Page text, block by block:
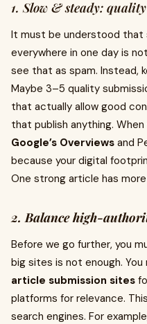
1. Slow & steady:
It must be understood that
everywhere in one day is
see that as spam. Instead,
Maybe 3–5 quality
that actually allow good
that publish anything.
Google’s Overviews and
because your digital
One strong article has
2. Balance high-
Before we go further, you
big sites is not enough. You
article submission sites
platforms for relevance.
search engines. For